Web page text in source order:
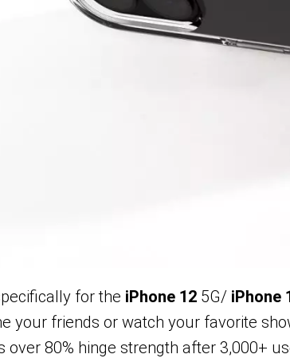
for the iPhone 12 5G/ iPhone
your friends or watch your favorite
over 80% hinge strength after 3,000+